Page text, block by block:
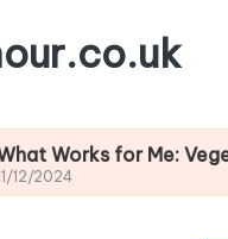
Me: Vegetarian